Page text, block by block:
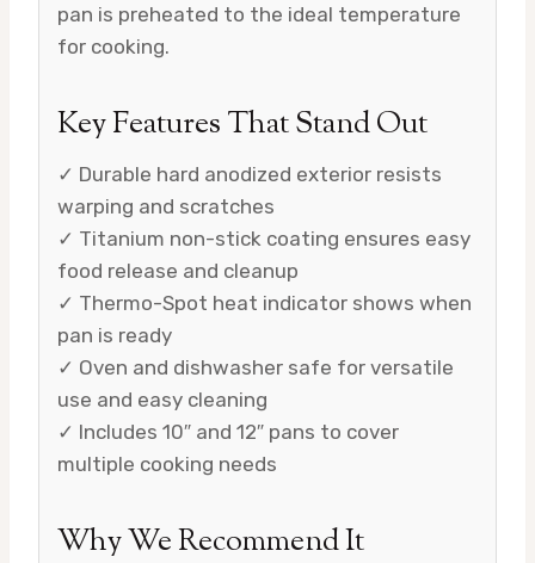
pan is preheated to the ideal temperature
for cooking.
Key Features That Stand Out
✓ Durable hard anodized exterior resists
warping and scratches
✓ Titanium non-stick coating ensures easy
food release and cleanup
✓ Thermo-Spot heat indicator shows when
pan is ready
✓ Oven and dishwasher safe for versatile
use and easy cleaning
✓ Includes 10″ and 12″ pans to cover
multiple cooking needs
Why We Recommend It